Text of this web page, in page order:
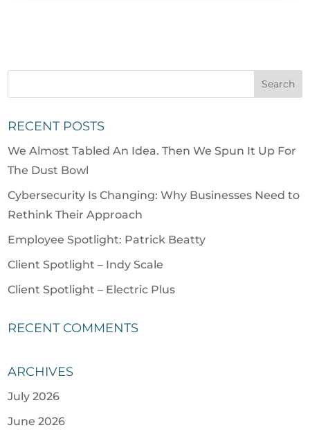
RECENT POSTS
We Almost Tabled An Idea. Then We Spun It Up For
The Dust Bowl
Cybersecurity Is Changing: Why Businesses Need to
Rethink Their Approach
Employee Spotlight: Patrick Beatty
Client Spotlight – Indy Scale
Client Spotlight – Electric Plus
RECENT COMMENTS
ARCHIVES
July 2026
June 2026